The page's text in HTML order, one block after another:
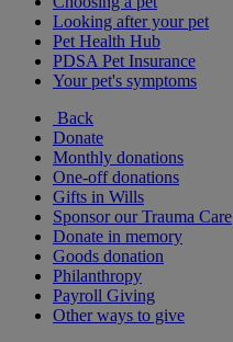
Looking after your pet
Pet Health Hub
PDSA Pet Insurance
Your pet's symptoms
Back
Donate
Monthly donations
One-off donations
Gifts in Wills
Sponsor our Trauma Care
Donate in memory
Goods donation
Philanthropy
Payroll Giving
Other ways to give